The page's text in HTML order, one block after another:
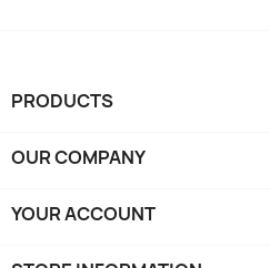
PRODUCTS
OUR COMPANY
YOUR ACCOUNT